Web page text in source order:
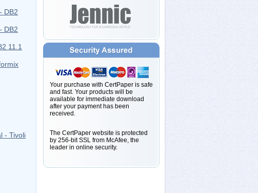
DB2
DB2
11.1
- Tivoli
Your purchase with CertPaper is safe
and fast. Your products will be
available for immediate download
after your payment has been
received.
The CertPaper website is protected
by 256-bit SSL from McAfee, the
leader in online security.